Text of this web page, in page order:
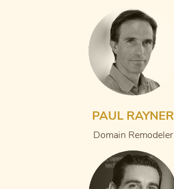
PAUL RAYNER
Domain Remodeler